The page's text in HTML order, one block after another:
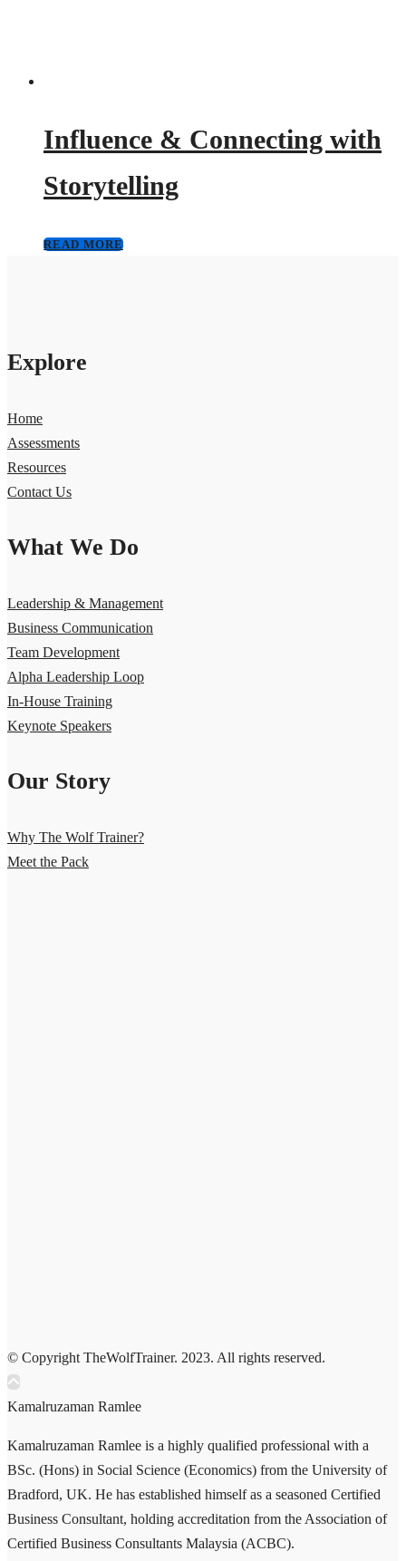
Influence & Connecting with
Storytelling
READ MORE
Explore
Home
Assessments
Resources
Contact Us
What We Do
Leadership & Management
Business Communication
Team Development
Alpha Leadership Loop
In-House Training
Keynote Speakers
Our Story
Why The Wolf Trainer?
Meet the Pack
© Copyright TheWolfTrainer. 2023. All rights reserved.
Kamalruzaman Ramlee
Kamalruzaman Ramlee is a highly qualified professional with a
BSc. (Hons) in Social Science (Economics) from the University of
Bradford, UK. He has established himself as a seasoned Certified
Business Consultant, holding accreditation from the Association of
Certified Business Consultants Malaysia (ACBC).